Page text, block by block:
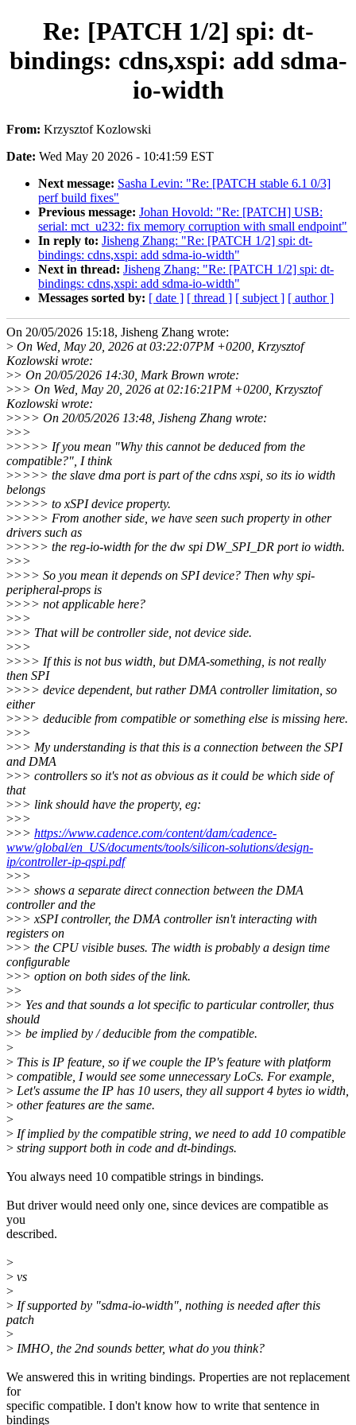
Re: [PATCH 1/2] spi: dt-
bindings: cdns,xspi: add sdma-
io-width
From: Krzysztof Kozlowski
Date: Wed May 20 2026 - 10:41:59 EST
Next message: Sasha Levin: "Re: [PATCH stable 6.1 0/3]
perf build fixes"
Previous message: Johan Hovold: "Re: [PATCH] USB:
serial: mct_u232: fix memory corruption with small endpoint"
In reply to: Jisheng Zhang: "Re: [PATCH 1/2] spi: dt-
bindings: cdns,xspi: add sdma-io-width"
Next in thread: Jisheng Zhang: "Re: [PATCH 1/2] spi: dt-
bindings: cdns,xspi: add sdma-io-width"
Messages sorted by: [ date ] [ thread ] [ subject ] [ author ]
On 20/05/2026 15:18, Jisheng Zhang wrote:
> On Wed, May 20, 2026 at 03:22:07PM +0200, Krzysztof
Kozlowski wrote:
>> On 20/05/2026 14:30, Mark Brown wrote:
>>> On Wed, May 20, 2026 at 02:16:21PM +0200, Krzysztof
Kozlowski wrote:
>>>> On 20/05/2026 13:48, Jisheng Zhang wrote:
>>>
>>>>> If you mean "Why this cannot be deduced from the
compatible?", I think
>>>>> the slave dma port is part of the cdns xspi, so its io width
belongs
>>>>> to xSPI device property.
>>>>> From another side, we have seen such property in other
drivers such as
>>>>> the reg-io-width for the dw spi DW_SPI_DR port io width.
>>>
>>>> So you mean it depends on SPI device? Then why spi-
peripheral-props is
>>>> not applicable here?
>>>
>>> That will be controller side, not device side.
>>>
>>>> If this is not bus width, but DMA-something, is not really
then SPI
>>>> device dependent, but rather DMA controller limitation, so
either
>>>> deducible from compatible or something else is missing here.
>>>
>>> My understanding is that this is a connection between the SPI
and DMA
>>> controllers so it's not as obvious as it could be which side of
that
>>> link should have the property, eg:
>>>
>>> https://www.cadence.com/content/dam/cadence-
www/global/en_US/documents/tools/silicon-solutions/design-
ip/controller-ip-qspi.pdf
>>>
>>> shows a separate direct connection between the DMA
controller and the
>>> xSPI controller, the DMA controller isn't interacting with
registers on
>>> the CPU visible buses. The width is probably a design time
configurable
>>> option on both sides of the link.
>>
>> Yes and that sounds a lot specific to particular controller, thus
should
>> be implied by / deducible from the compatible.
>
> This is IP feature, so if we couple the IP's feature with platform
> compatible, I would see some unnecessary LoCs. For example,
> Let's assume the IP has 10 users, they all support 4 bytes io width,
> other features are the same.
>
> If implied by the compatible string, we need to add 10 compatible
> string support both in code and dt-bindings.
You always need 10 compatible strings in bindings.
But driver would need only one, since devices are compatible as
you
described.
>
> vs
>
> If supported by "sdma-io-width", nothing is needed after this
patch
>
> IMHO, the 2nd sounds better, what do you think?
We answered this in writing bindings. Properties are not replacement
for
specific compatible. I don't know how to write that sentence in
bindings